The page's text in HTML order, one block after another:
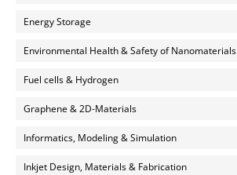
Energy Storage
Environmental Health & Safety of Nanomaterials
Fuel cells & Hydrogen
Graphene & 2D-Materials
Informatics, Modeling & Simulation
Inkjet Design, Materials & Fabrication